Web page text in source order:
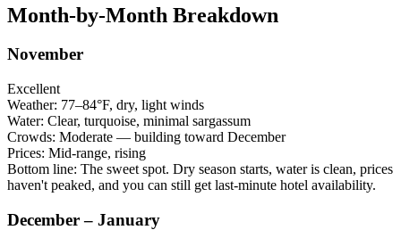
Month-by-Month Breakdown
November
Excellent
Weather: 77–84°F, dry, light winds
Water: Clear, turquoise, minimal sargassum
Crowds: Moderate — building toward December
Prices: Mid-range, rising
Bottom line: The sweet spot. Dry season starts, water is clean, prices
haven't peaked, and you can still get last-minute hotel availability.
December – January